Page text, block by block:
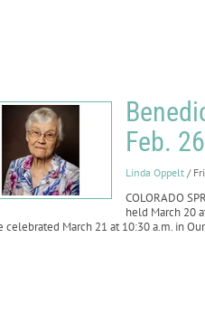
Feb.
Linda Oppelt /
COLORADO
held March 20
March 21 at 10:30 a.m. in